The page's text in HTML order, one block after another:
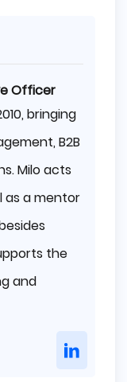
Officer
bringing
B2B
Milo acts
as a mentor
the
and